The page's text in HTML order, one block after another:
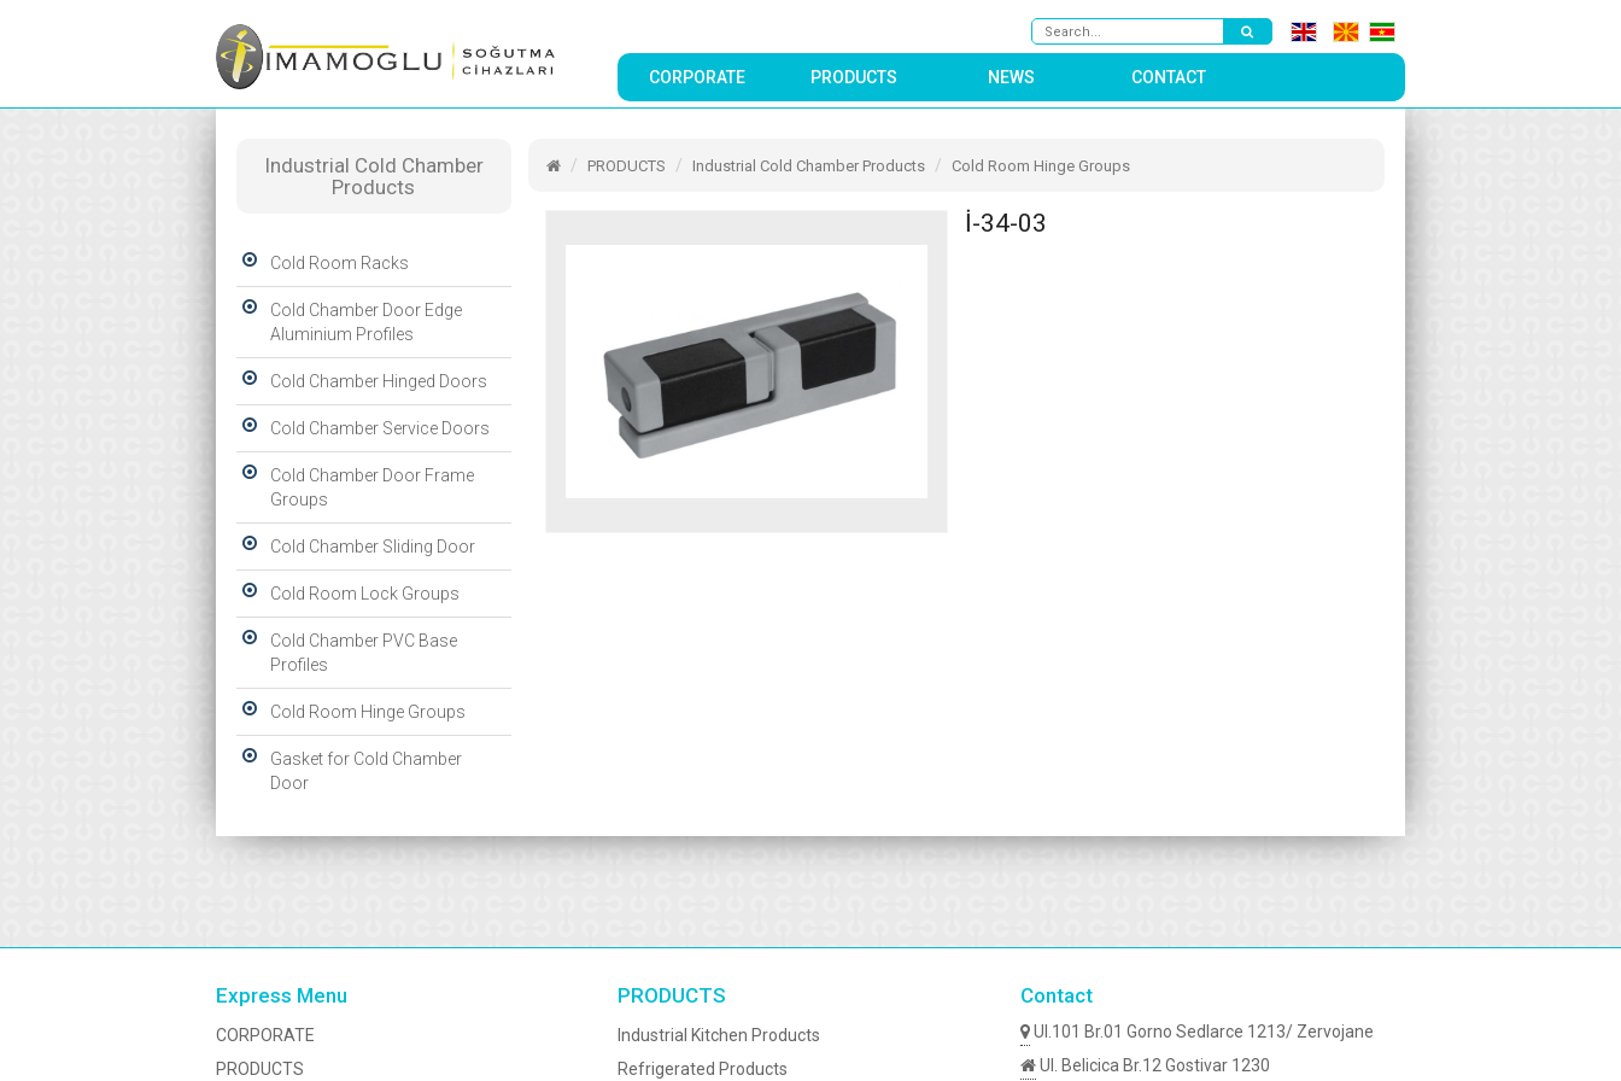
CORPORATE PRODUCTS NEWS CONTACT
Industrial Cold Chamber
Products
Cold Room Racks
Cold Chamber Door Edge
Aluminium Profiles
Cold Chamber Hinged Doors
Cold Chamber Service Doors
Cold Chamber Door Frame
Groups
Cold Chamber Sliding Door
Cold Room Lock Groups
Cold Chamber PVC Base
Profiles
Cold Room Hinge Groups
Gasket for Cold Chamber
Door
PRODUCTS Industrial Cold Chamber Products Cold Room Hinge Groups
İ-34-03
Express Menu
CORPORATE
PRODUCTS
PRODUCTS
Industrial Kitchen Products
Refrigerated Products
Contact
Ul.101 Br.01 Gorno Sedlarce 1213/ Zervojane
Ul. Belicica Br.12 Gostivar 1230